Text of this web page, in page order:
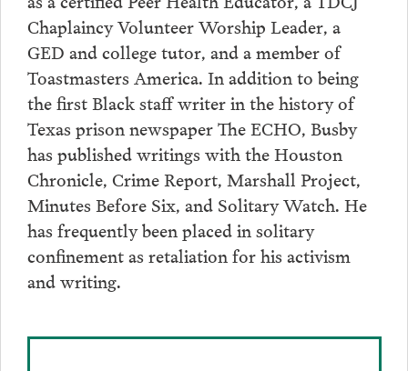
Chaplaincy Volunteer Worship Leader, a
GED and college tutor, and a member of
Toastmasters America. In addition to being
the first Black staff writer in the history of
Texas prison newspaper The ECHO, Busby
has published writings with the Houston
Chronicle, Crime Report, Marshall Project,
Minutes Before Six, and Solitary Watch. He
has frequently been placed in solitary
confinement as retaliation for his activism
and writing.